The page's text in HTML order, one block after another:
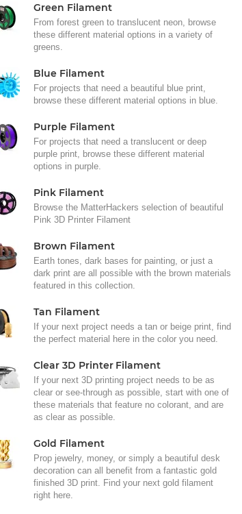
Green Filament
From forest green to translucent neon, browse
these different material options in a variety of
greens.
Blue Filament
For projects that need a beautiful blue print,
browse these different material options in blue.
Purple Filament
For projects that need a translucent or deep
purple print, browse these different material
options in purple.
Pink Filament
Browse the MatterHackers selection of beautiful
Pink 3D Printer Filament
Brown Filament
Earth tones, dark bases for painting, or just a
dark print are all possible with the brown materials
featured in this collection.
Tan Filament
If your next project needs a tan or beige print, find
the perfect material here in the color you need.
Clear 3D Printer Filament
If your next 3D printing project needs to be as
clear or see-through as possible, start with one of
these materials that feature no colorant, and are
as clear as possible.
Gold Filament
Prop jewelry, money, or simply a beautiful desk
decoration can all benefit from a fantastic gold
finished 3D print. Find your next gold filament
right here.